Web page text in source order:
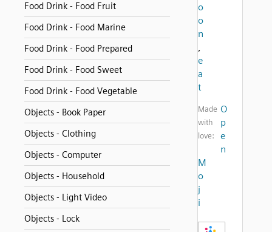
Food Drink - Food Fruit
Food Drink - Food Marine
Food Drink - Food Prepared
Food Drink - Food Sweet
Food Drink - Food Vegetable
Objects - Book Paper
Objects - Clothing
Objects - Computer
Objects - Household
Objects - Light Video
Objects - Lock
o
o
n
,
e
a
t
Made
with
love:
O
p
e
n
M
o
j
i